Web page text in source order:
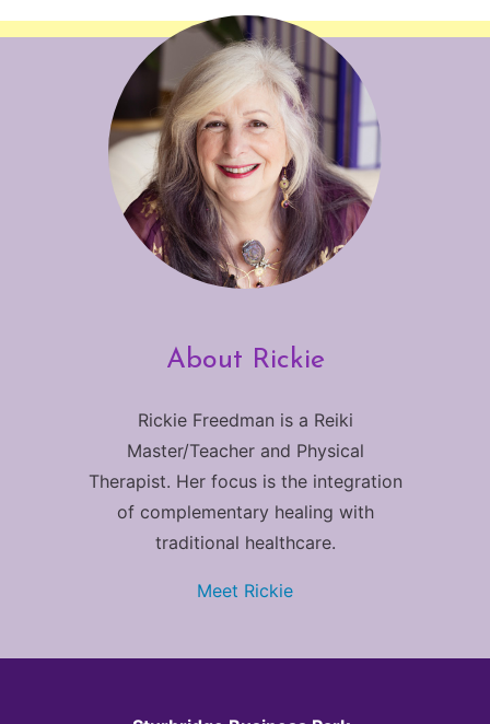
About Rickie
Rickie Freedman is a Reiki
Master/Teacher and Physical
Therapist. Her focus is the integration
of complementary healing with
traditional healthcare.
Meet Rickie